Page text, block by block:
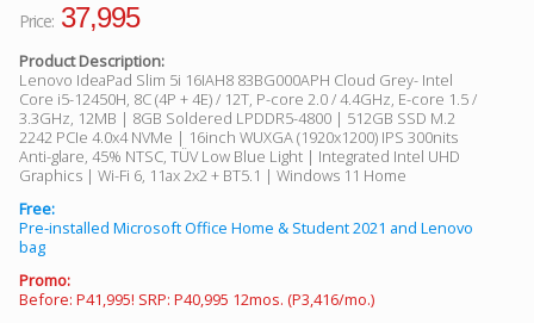
Price: 37,995
Product Description:
Lenovo IdeaPad Slim 5i 16IAH8 83BG000APH Cloud Grey- Intel
Core i5-12450H, 8C (4P + 4E) / 12T, P-core 2.0 / 4.4GHz, E-core 1.5 /
3.3GHz, 12MB | 8GB Soldered LPDDR5-4800 | 512GB SSD M.2
2242 PCIe 4.0x4 NVMe | 16inch WUXGA (1920x1200) IPS 300nits
Anti-glare, 45% NTSC, TÜV Low Blue Light | Integrated Intel UHD
Graphics | Wi-Fi 6, 11ax 2x2 + BT5.1 | Windows 11 Home
Free:
Pre-installed Microsoft Office Home & Student 2021 and Lenovo
bag
Promo:
Before: P41,995! SRP: P40,995 12mos. (P3,416/mo.)